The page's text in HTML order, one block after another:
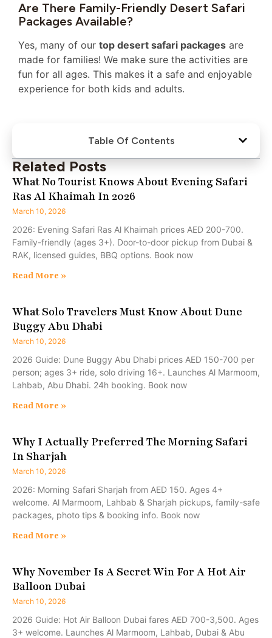
Are There Family-Friendly Desert Safari
Packages Available?
Yes, many of our top desert safari packages are
made for families! We make sure the activities are
fun for all ages. This makes it a safe and enjoyable
experience for both kids and adults.
Table Of Contents
Related Posts
What No Tourist Knows About Evening Safari
Ras Al Khaimah In 2026
March 10, 2026
2026: Evening Safari Ras Al Khaimah prices AED 200-700.
Family-friendly (ages 3+). Door-to-door pickup from Dubai &
RAK, licensed guides, BBQ options. Book now
Read More »
What Solo Travelers Must Know About Dune
Buggy Abu Dhabi
March 10, 2026
2026 Guide: Dune Buggy Abu Dhabi prices AED 150-700 per
person; ages 3+ ride, solo driving 16+. Launches Al Marmoom,
Lahbab, Abu Dhabi. 24h booking. Book now
Read More »
Why I Actually Preferred The Morning Safari
In Sharjah
March 10, 2026
2026: Morning Safari Sharjah from AED 150. Ages 4+
welcome. Al Marmoom, Lahbab & Sharjah pickups, family-safe
packages, photo tips & booking info. Book now
Read More »
Why November Is A Secret Win For A Hot Air
Balloon Dubai
March 10, 2026
2026 Guide: Hot Air Balloon Dubai fares AED 700-3,500. Ages
3+ welcome. Launches Al Marmoom, Lahbab, Dubai & Abu